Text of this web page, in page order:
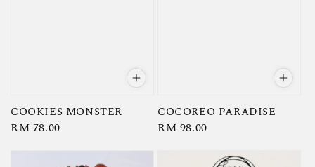
COOKIES MONSTER
Regular
RM 78.00
COCOREO PARADISE
Regular
RM 98.00